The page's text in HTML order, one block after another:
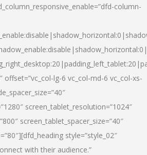
column-
offset=”vc_col-lg-6 vc_col-md-6 vc_col-xs-
screen_tablet_resolution=”1024″
screen_tablet_spacer_size=”40″
style=”style_02″
with their audience.”